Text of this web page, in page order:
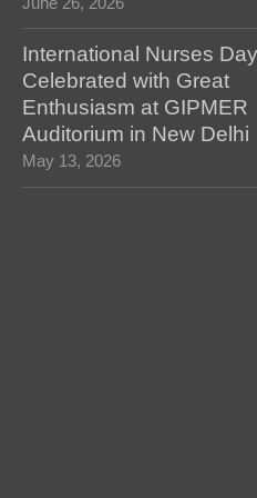
International Nurses
Celebrated with Great
Enthusiasm at GIPMER
Auditorium in New Delhi
May 13, 2026